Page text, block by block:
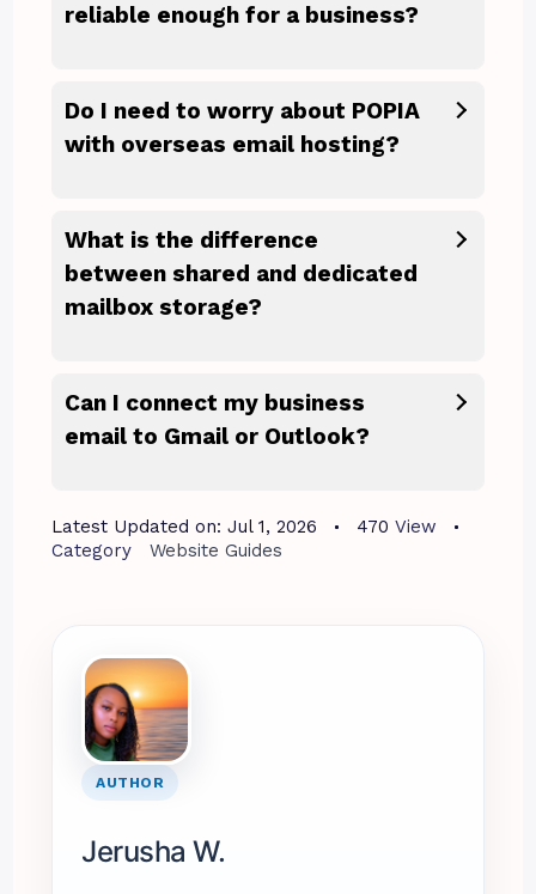
reliable enough for a business?
Do I need to worry about POPIA
with overseas email hosting?
What is the difference
between shared and dedicated
mailbox storage?
Can I connect my business
email to Gmail or Outlook?
Latest Updated on: Jul 1, 2026 470 View
Category
Website Guides
AUTHOR
Jerusha W.